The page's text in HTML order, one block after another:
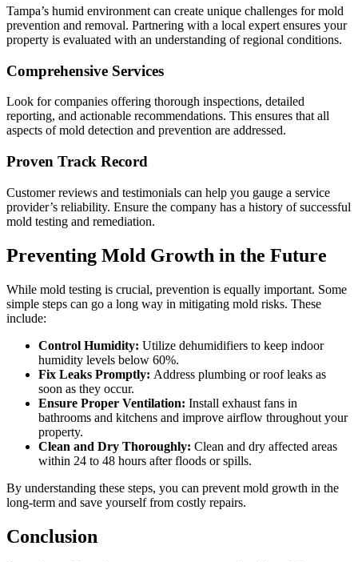
Tampa’s humid environment can create unique challenges for mold
prevention and removal. Partnering with a local expert ensures your
property is evaluated with an understanding of regional conditions.
Comprehensive Services
Look for companies offering thorough inspections, detailed
reporting, and actionable recommendations. This ensures that all
aspects of mold detection and prevention are addressed.
Proven Track Record
Customer reviews and testimonials can help you gauge a service
provider’s reliability. Ensure the company has a history of successful
mold testing and remediation.
Preventing Mold Growth in the Future
While mold testing is crucial, prevention is equally important. Some
simple steps can go a long way in mitigating mold risks. These
include:
Control Humidity: Utilize dehumidifiers to keep indoor
humidity levels below 60%.
Fix Leaks Promptly: Address plumbing or roof leaks as
soon as they occur.
Ensure Proper Ventilation: Install exhaust fans in
bathrooms and kitchens and improve airflow throughout your
property.
Clean and Dry Thoroughly: Clean and dry affected areas
within 24 to 48 hours after floods or spills.
By understanding these steps, you can prevent mold growth in the
long-term and save yourself from costly repairs.
Conclusion